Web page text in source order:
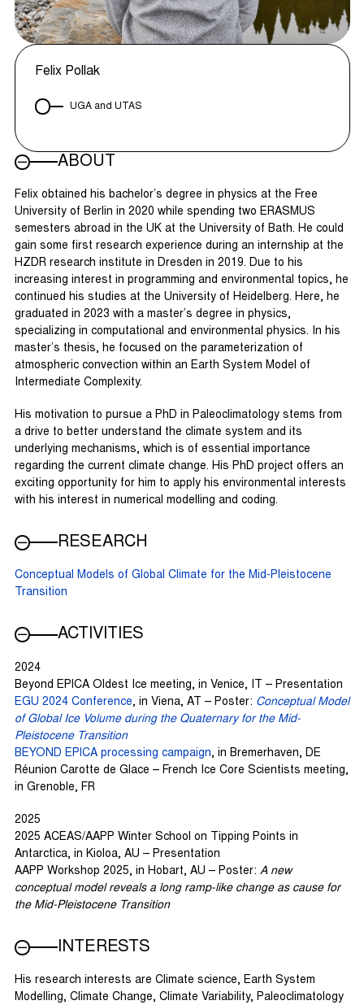
Felix Pollak
UGA and UTAS
ABOUT
Felix obtained his bachelor’s degree in physics at the Free
University of Berlin in 2020 while spending two ERASMUS
semesters abroad in the UK at the University of Bath. He could
gain some first research experience during an internship at the
HZDR research institute in Dresden in 2019. Due to his
increasing interest in programming and environmental topics, he
continued his studies at the University of Heidelberg. Here, he
graduated in 2023 with a master’s degree in physics,
specializing in computational and environmental physics. In his
master’s thesis, he focused on the parameterization of
atmospheric convection within an Earth System Model of
Intermediate Complexity.
His motivation to pursue a PhD in Paleoclimatology stems from
a drive to better understand the climate system and its
underlying mechanisms, which is of essential importance
regarding the current climate change. His PhD project offers an
exciting opportunity for him to apply his environmental interests
with his interest in numerical modelling and coding.
RESEARCH
Conceptual Models of Global Climate for the Mid-Pleistocene
Transition
ACTIVITIES
2024
Beyond EPICA Oldest Ice meeting, in Venice, IT – Presentation
EGU 2024 Conference, in Viena, AT – Poster: Conceptual Model
of Global Ice Volume during the Quaternary for the Mid-
Pleistocene Transition
BEYOND EPICA processing campaign, in Bremerhaven, DE
Réunion Carotte de Glace – French Ice Core Scientists meeting,
in Grenoble, FR
2025
2025 ACEAS/AAPP Winter School on Tipping Points in
Antarctica, in Kioloa, AU – Presentation
AAPP Workshop 2025, in Hobart, AU – Poster: A new
conceptual model reveals a long ramp-like change as cause for
the Mid-Pleistocene Transition
INTERESTS
His research interests are Climate science, Earth System
Modelling, Climate Change, Climate Variability, Paleoclimatology